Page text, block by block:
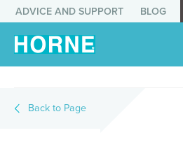
ADVICE AND SUPPORT BLOG
Back to Page